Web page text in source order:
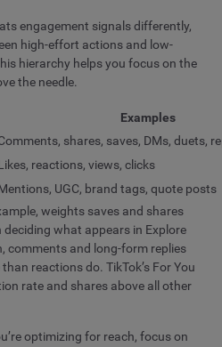
engagement signals differently,
high-effort actions and low-
hierarchy helps you focus on the
the needle.
Examples
shares, saves, DMs, duets,
reactions, views, clicks
UGC, brand tags, quote posts
weights saves and shares
what appears in Explore
comments and long-form replies
reactions do. TikTok’s For You
rate and shares above all other
optimizing for reach, focus on